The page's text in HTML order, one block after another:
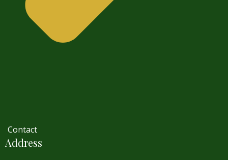
Contact
Address